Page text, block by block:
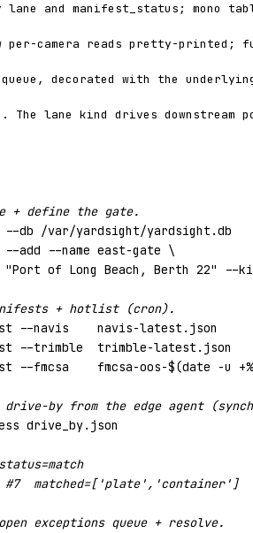
and manifest_status; mono
per-camera reads pretty-
queue, decorated with the
The lane kind drives downstream
define the gate.
db /var/yardsight/yardsight.db
add --name east-gate \
"Port of Long Beach, Berth 22" --
+ hotlist (cron).
--navis    navis-latest.json
--trimble  trimble-latest.json
--fmcsa    fmcsa-oos-$(date -u
by from the edge agent
drive_by.json
matched=['plate','container']
exceptions queue + resolve.